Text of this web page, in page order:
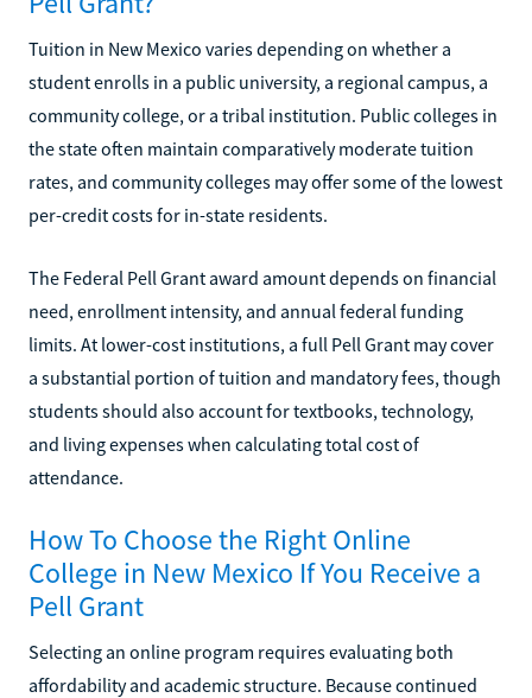
Tuition in New Mexico varies depending on whether a
student enrolls in a public university, a regional campus, a
community college, or a tribal institution. Public colleges in
the state often maintain comparatively moderate tuition
rates, and community colleges may offer some of the lowest
per-credit costs for in-state residents.
The Federal Pell Grant award amount depends on financial
need, enrollment intensity, and annual federal funding
limits. At lower-cost institutions, a full Pell Grant may cover
a substantial portion of tuition and mandatory fees, though
students should also account for textbooks, technology,
and living expenses when calculating total cost of
attendance.
How To Choose the Right Online
College in New Mexico If You Receive a
Pell Grant
Selecting an online program requires evaluating both
affordability and academic structure. Because continued